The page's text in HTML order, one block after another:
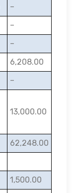
–
–
–
6,208.00
–
13,000.00
62,248.00
1,500.00